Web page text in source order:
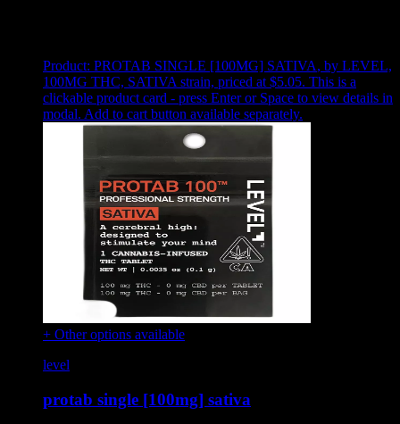
Product: PROTAB SINGLE [100MG] SATIVA, by LEVEL,
100MG THC, SATIVA strain, priced at $5.05. This is a
clickable product card - press Enter or Space to view details in
modal. Add to cart button available separately.
+ Other options available
level
protab single [100mg] sativa